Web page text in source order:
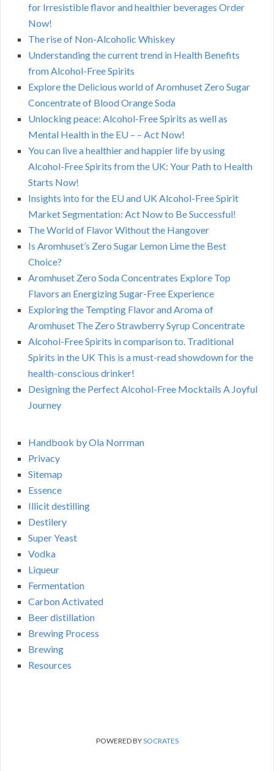
for Irresistible flavor and healthier beverages Order
Now!
The rise of Non-Alcoholic Whiskey
Understanding the current trend in Health Benefits
from Alcohol-Free Spirits
Explore the Delicious world of Aromhuset Zero Sugar
Concentrate of Blood Orange Soda
Unlocking peace: Alcohol-Free Spirits as well as
Mental Health in the EU – – Act Now!
You can live a healthier and happier life by using
Alcohol-Free Spirits from the UK: Your Path to Health
Starts Now!
Insights into for the EU and UK Alcohol-Free Spirit
Market Segmentation: Act Now to Be Successful!
The World of Flavor Without the Hangover
Is Aromhuset’s Zero Sugar Lemon Lime the Best
Choice?
Aromhuset Zero Soda Concentrates Explore Top
Flavors an Energizing Sugar-Free Experience
Exploring the Tempting Flavor and Aroma of
Aromhuset The Zero Strawberry Syrup Concentrate
Alcohol-Free Spirits in comparison to. Traditional
Spirits in the UK This is a must-read showdown for the
health-conscious drinker!
Designing the Perfect Alcohol-Free Mocktails A Joyful
Journey
Handbook by Ola Norrman
Privacy
Sitemap
Essence
Illicit destilling
Destilery
Super Yeast
Vodka
Liqueur
Fermentation
Carbon Activated
Beer distillation
Brewing Process
Brewing
Resources
POWERED BYSOCRATES